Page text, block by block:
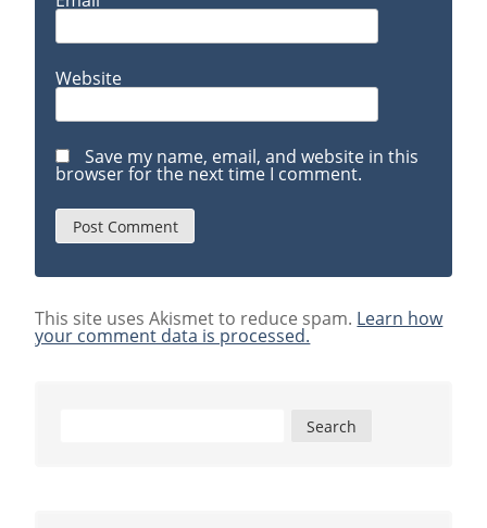
Website
Save my name, email, and website in this
browser for the next time I comment.
This site uses Akismet to reduce spam. Learn how
your comment data is processed.